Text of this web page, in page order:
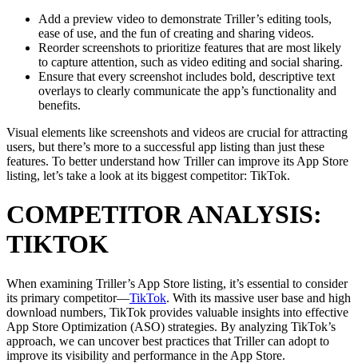
Add a preview video to demonstrate Triller’s editing tools,
ease of use, and the fun of creating and sharing videos.
Reorder screenshots to prioritize features that are most likely
to capture attention, such as video editing and social sharing.
Ensure that every screenshot includes bold, descriptive text
overlays to clearly communicate the app’s functionality and
benefits.
Visual elements like screenshots and videos are crucial for attracting
users, but there’s more to a successful app listing than just these
features. To better understand how Triller can improve its App Store
listing, let’s take a look at its biggest competitor: TikTok.
COMPETITOR ANALYSIS:
TIKTOK
When examining Triller’s App Store listing, it’s essential to consider
its primary competitor—TikTok. With its massive user base and high
download numbers, TikTok provides valuable insights into effective
App Store Optimization (ASO) strategies. By analyzing TikTok’s
approach, we can uncover best practices that Triller can adopt to
improve its visibility and performance in the App Store.